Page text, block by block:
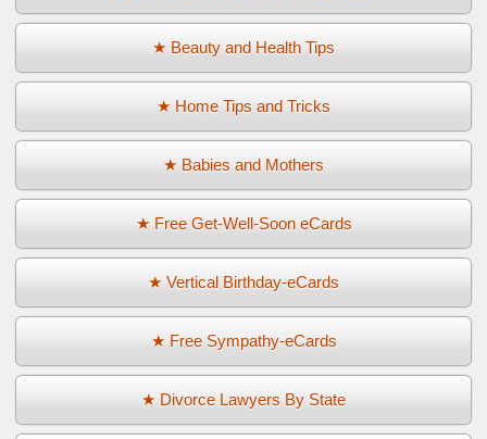
★ Beauty and Health Tips
★ Home Tips and Tricks
★ Babies and Mothers
★ Free Get-Well-Soon eCards
★ Vertical Birthday-eCards
★ Free Sympathy-eCards
★ Divorce Lawyers By State